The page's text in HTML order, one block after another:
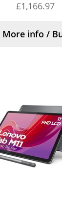
£1,166.97
More info /